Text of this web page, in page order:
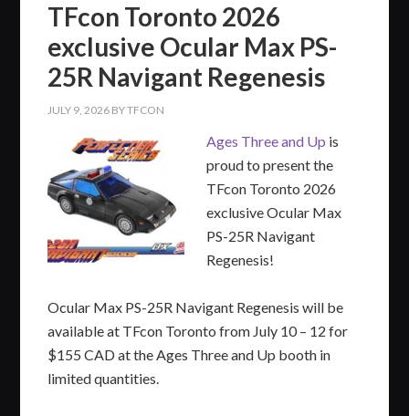
TFcon Toronto 2026
exclusive Ocular Max PS-
25R Navigant Regenesis
JULY 9, 2026 BYTFCON
Ages Three and Up is
proud to present the
TFcon Toronto 2026
exclusive Ocular Max
PS-25R Navigant
Regenesis!
Ocular Max PS-25R Navigant Regenesis will be
available at TFcon Toronto from July 10 – 12 for
$155 CAD at the Ages Three and Up booth in
limited quantities.